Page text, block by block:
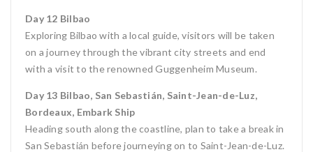
Day 12 Bilbao
Exploring Bilbao with a local guide, visitors will be taken
on a journey through the vibrant city streets and end
with a visit to the renowned Guggenheim Museum.
Day 13 Bilbao, San Sebastián, Saint-Jean-de-Luz,
Bordeaux, Embark Ship
Heading south along the coastline, plan to take a break in
San Sebastián before journeying on to Saint-Jean-de-Luz.